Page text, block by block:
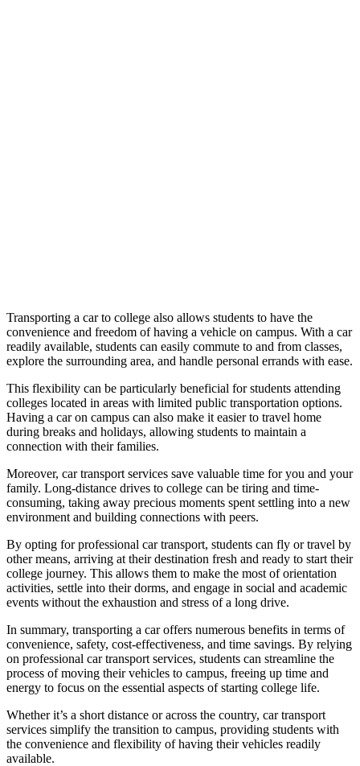
Transporting a car to college also allows students to have the
convenience and freedom of having a vehicle on campus. With a car
readily available, students can easily commute to and from classes,
explore the surrounding area, and handle personal errands with ease.
This flexibility can be particularly beneficial for students attending
colleges located in areas with limited public transportation options.
Having a car on campus can also make it easier to travel home
during breaks and holidays, allowing students to maintain a
connection with their families.
Moreover, car transport services save valuable time for you and your
family. Long-distance drives to college can be tiring and time-
consuming, taking away precious moments spent settling into a new
environment and building connections with peers.
By opting for professional car transport, students can fly or travel by
other means, arriving at their destination fresh and ready to start their
college journey. This allows them to make the most of orientation
activities, settle into their dorms, and engage in social and academic
events without the exhaustion and stress of a long drive.
In summary, transporting a car offers numerous benefits in terms of
convenience, safety, cost-effectiveness, and time savings. By relying
on professional car transport services, students can streamline the
process of moving their vehicles to campus, freeing up time and
energy to focus on the essential aspects of starting college life.
Whether it’s a short distance or across the country, car transport
services simplify the transition to campus, providing students with
the convenience and flexibility of having their vehicles readily
available.